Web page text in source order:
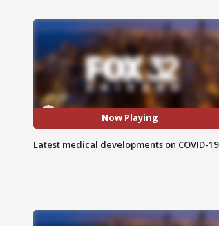
Now Playing
Latest medical developments on COVID-19